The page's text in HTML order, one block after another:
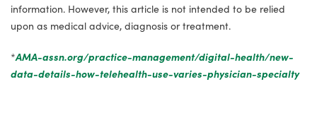
information. However, this article is not intended to be relied
upon as medical advice, diagnosis or treatment.
*AMA-assn.org/practice-management/digital-health/new-
data-details-how-telehealth-use-varies-physician-specialty